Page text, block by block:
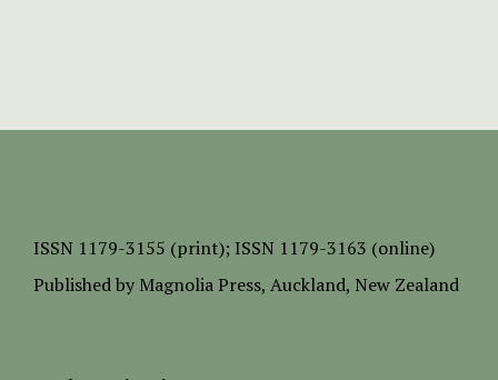
ISSN 1179-3155 (print); ISSN 1179-3163 (online)
Published by Magnolia Press, Auckland, New Zealand